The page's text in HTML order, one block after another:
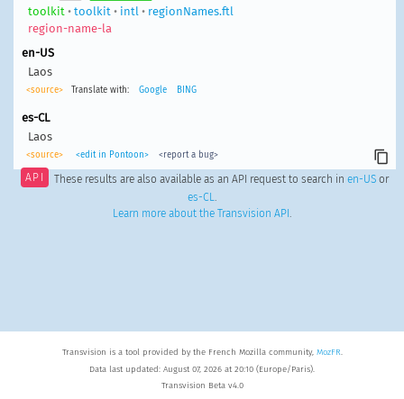
toolkit • toolkit • intl • regionNames.ftl
region-name-la
en-US
Laos
<source> Translate with: Google BING
es-CL
Laos
<source> <edit in Pontoon> <report a bug>
API These results are also available as an API request to search in en-USor
es-CL.
Learn more about the Transvision API .
Transvision is a tool provided by the French Mozilla community, MozFR.
Data last updated: August 07, 2026 at 20:10 (Europe/Paris).
Transvision Beta v4.0